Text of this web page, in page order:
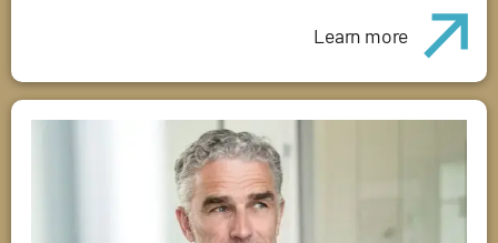
Learn more